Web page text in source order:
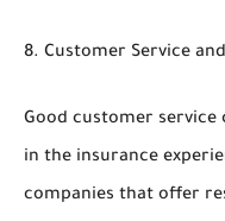
8. Customer Service
Good customer
in the insurance
companies that offer